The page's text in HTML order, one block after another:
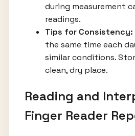
during measurement
readings.
Tips for Consistency:
the same time each
similar conditions.
clean, dry place.
Reading and
Finger Reader